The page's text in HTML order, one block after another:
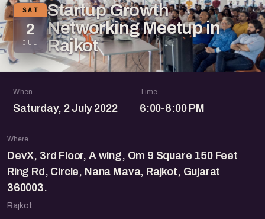
SAT
2
JUL
Startup Growth
Networking Meetup in
Rajkot
When
Saturday, 2 July 2022
Time
6:00-8:00 PM
Where
DevX, 3rd Floor, A wing, Om 9 Square 150 Feet
Ring Rd, Circle, Nana Mava, Rajkot, Gujarat
360003.
Rajkot